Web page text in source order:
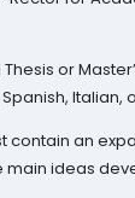
or
Italian,
contain an
ideas